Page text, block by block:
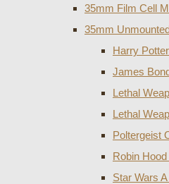
35mm Film Cell
35mm
Harry
James
Lethal
Lethal
Poltergeist
Robin
Star Wars